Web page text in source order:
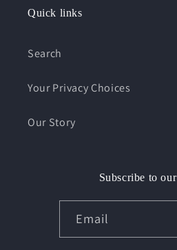
Quick links
Search
Your Privacy Choices
Our Story
Subscribe to
Email